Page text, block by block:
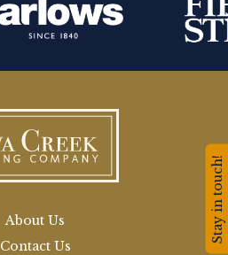
About Us
Contact Us
Stay in touch!